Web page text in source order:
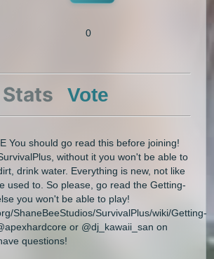
0
Stats Vote
You should go read this before joining!
without it you won't be able to
drink water. Everything is new, not like
used to. So please, go read the Getting-
you won't be able to play!
ShaneBeeStudios/SurvivalPlus/wiki/Getting-
or @dj_kawaii_san on
questions!